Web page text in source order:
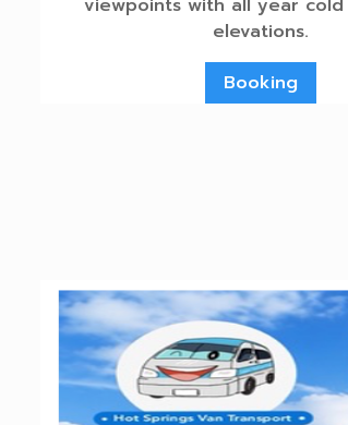
viewpoints with all year
elevations.
Booking